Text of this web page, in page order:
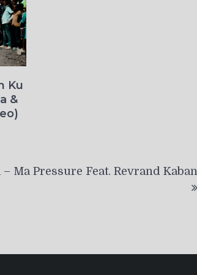
Ku
&
– Ma Pressure Feat. Revrand Kaban